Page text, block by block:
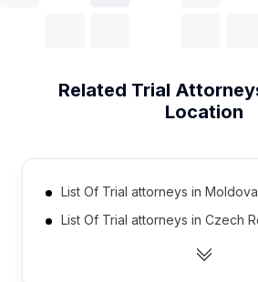
Related Trial
Location
List Of Trial attorneys in Moldova
List Of Trial attorneys in Czech
List Of Trial attorneys in Nigeria